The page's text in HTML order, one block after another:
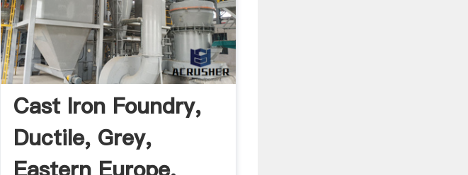
Cast Iron Foundry,
Ductile, Grey,